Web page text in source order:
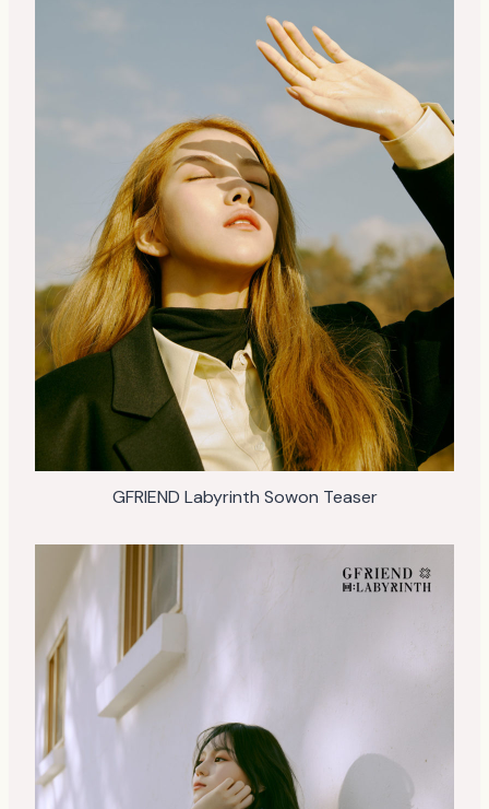
GFRIEND Labyrinth Sowon Teaser